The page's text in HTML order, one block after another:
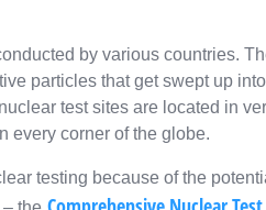
by various countries.
particles that get swept up
test sites are located in
every corner of the globe.
testing because of the